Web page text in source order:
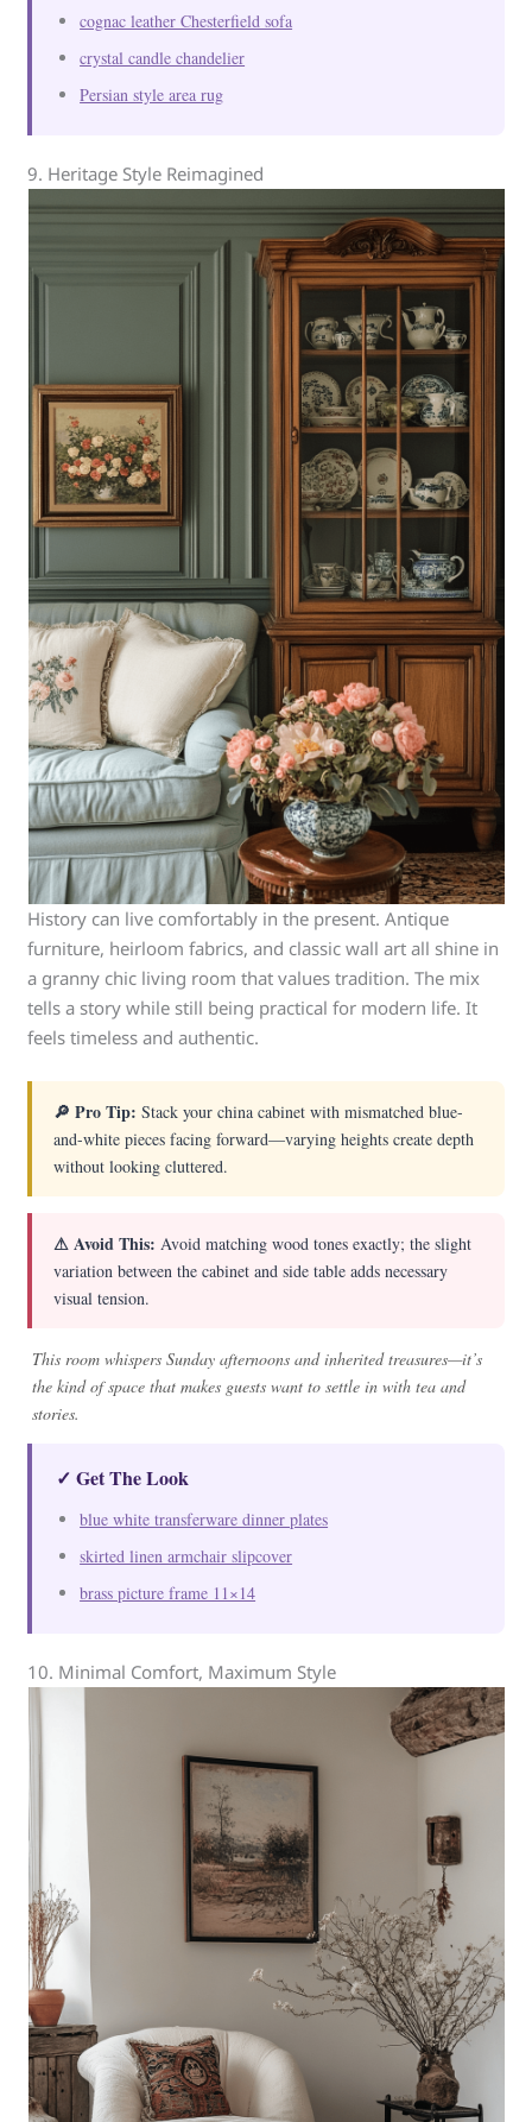
cognac leather Chesterfield sofa
crystal candle chandelier
Persian style area rug
9. Heritage Style Reimagined
History can live comfortably in the present. Antique
furniture, heirloom fabrics, and classic wall art all shine in
a granny chic living room that values tradition. The mix
tells a story while still being practical for modern life. It
feels timeless and authentic.
🔎 Pro Tip: Stack your china cabinet with mismatched blue-
and-white pieces facing forward—varying heights create depth
without looking cluttered.
⚠ Avoid This: Avoid matching wood tones exactly; the slight
variation between the cabinet and side table adds necessary
visual tension.
This room whispers Sunday afternoons and inherited treasures—it’s
the kind of space that makes guests want to settle in with tea and
stories.
✓ Get The Look
blue white transferware dinner plates
skirted linen armchair slipcover
brass picture frame 11×14
10. Minimal Comfort, Maximum Style